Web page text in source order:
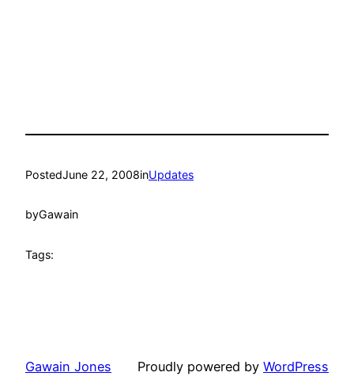
PostedJune 22, 2008inUpdates
byGawain
Tags:
Gawain Jones Proudly powered by WordPress